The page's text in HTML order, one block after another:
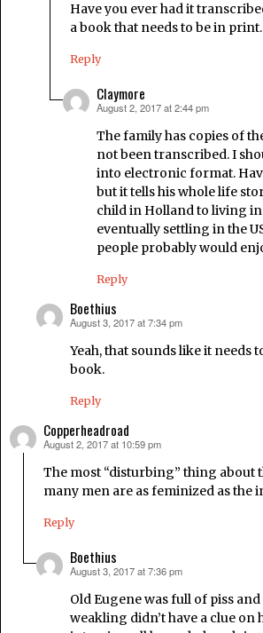
Have you ever had it
a book that needs to be in print.
Reply
Claymore
says:
August 2, 2017 at 2:44 pm
The family has copies of
not been transcribed. I
into electronic format.
but it tells his whole life
child in Holland to living
eventually settling in the
people probably would
Reply
Boethius
says:
August 3, 2017 at 7:34 pm
Yeah, that sounds like it needs
book.
Reply
Copperheadroad
says:
August 2, 2017 at 10:59 pm
The most “disturbing” thing about
many men are as feminized as the
Reply
Boethius
says:
August 3, 2017 at 7:36 pm
Old Eugene was full of piss
weakling didn’t have a clue on